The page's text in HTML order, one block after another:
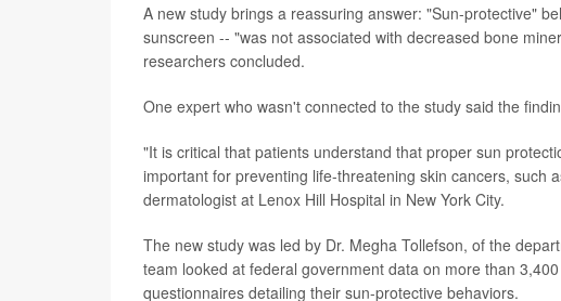
A new study brings a reassuring answer: "Sun-protective"
sunscreen -- "was not associated with decreased bone
researchers concluded.
One expert who wasn't connected to the study said the
"It is critical that patients understand that proper sun
important for preventing life-threatening skin cancers, such
dermatologist at Lenox Hill Hospital in New York City.
The new study was led by Dr. Megha Tollefson, of the
team looked at federal government data on more than
questionnaires detailing their sun-protective behaviors.